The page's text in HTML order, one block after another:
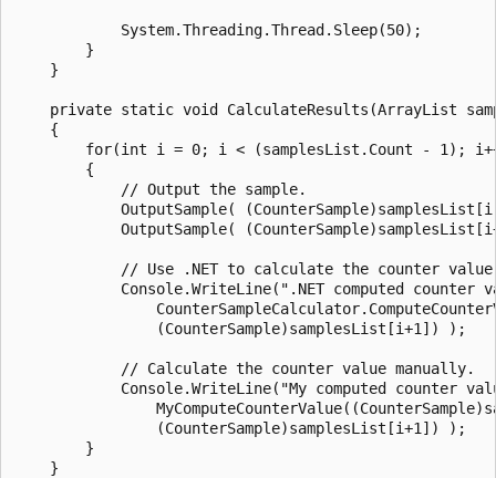
            System.Threading.Thread.Sleep(50);
        }
    }
private static void CalculateResults(ArrayList
    {
for(int i = 0; i < (samplesList.Count - 1);
        {
            // Output the sample.
OutputSample(
OutputSample(
// Use .NET to calculate the counter
Console.WriteLine(".NET computed counter
                (CounterSample)samplesList[i+1]) );
            // Calculate the counter value manually.
Console.WriteLine("My computed counter
                (CounterSample)samplesList[i+1]) );
        }
    }